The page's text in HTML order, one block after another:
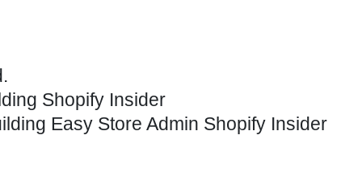
Shopify Insider
Easy Store Admin Shopify Insider